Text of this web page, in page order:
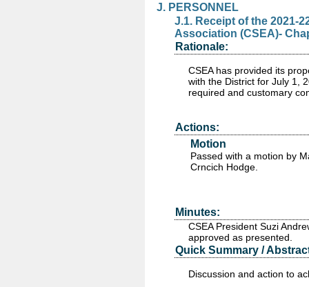
J. PERSONNEL
J.1. Receipt of the 2021-
Association (CSEA)-
Rationale:
CSEA has provided its
with the District for July 1,
required and customary
Actions:
Motion
Passed with a motion by
Crncich Hodge.
Minutes:
CSEA President Suzi
approved as presented.
Quick Summary /
Discussion and action to